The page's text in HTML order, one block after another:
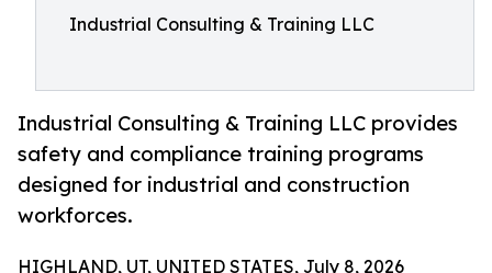
Industrial Consulting & Training LLC
Industrial Consulting & Training LLC provides
safety and compliance training programs
designed for industrial and construction
workforces.
HIGHLAND, UT, UNITED STATES, July 8, 2026